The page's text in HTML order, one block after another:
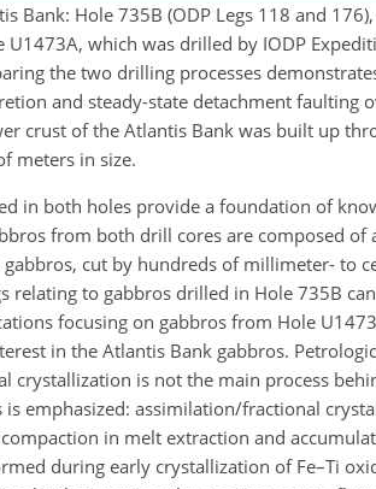
Bank: Hole 735B (ODP Legs 118 and
which was drilled by IODP
the two drilling processes
and steady-state detachment faulting
crust of the Atlantis Bank was built up
meters in size.
in both holes provide a foundation of
from both drill cores are composed
cut by hundreds of millimeter- to
relating to gabbros drilled in Hole 735B
focusing on gabbros from Hole
in the Atlantis Bank gabbros.
crystallization is not the main process
emphasized: assimilation/fractional
in melt extraction and
during early crystallization of Fe–Ti